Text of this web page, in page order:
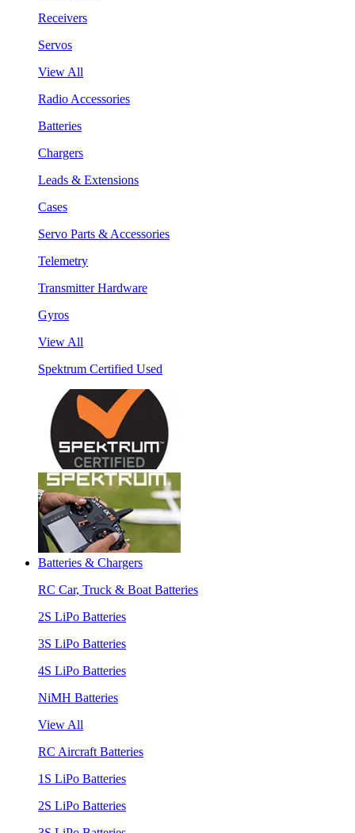
Receivers
Servos
View All
Radio Accessories
Batteries
Chargers
Leads & Extensions
Cases
Servo Parts & Accessories
Telemetry
Transmitter Hardware
Gyros
View All
Spektrum Certified Used
Batteries & Chargers
RC Car, Truck & Boat Batteries
2S LiPo Batteries
3S LiPo Batteries
4S LiPo Batteries
NiMH Batteries
View All
RC Aircraft Batteries
1S LiPo Batteries
2S LiPo Batteries